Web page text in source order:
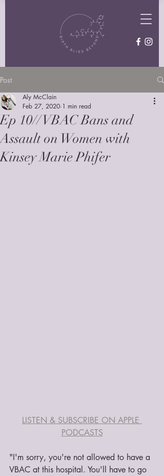
Post
Ep 10// VBAC Bans and
Assault on Women with
Kinsey Marie Phifer
Aly McClain
Feb 27, 2020 1 min read
LISTEN & SUBSCRIBE ON APPLE
PODCASTS
"I'm sorry, you're not allowed to have a
VBAC at this hospital. You'll have to go